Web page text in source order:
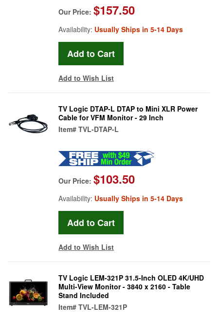
Our Price: $157.50
Availability: Usually Ships in 5-14 Days
Add to Wish List
TV Logic DTAP-L DTAP to Mini XLR Power
Cable for VFM Monitor - 29 Inch
Item# TVL-DTAP-L
Our Price: $103.50
Availability: Usually Ships in 5-14 Days
Add to Wish List
TV Logic LEM-321P 31.5-Inch OLED 4K/UHD
Multi-View Monitor - 3840 x 2160 - Table
Stand Included
Item# TVL-LEM-321P